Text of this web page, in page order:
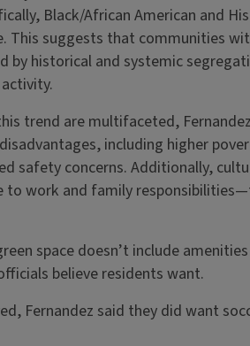
Black/African American and
This suggests that communities
by historical and systemic
trend are multifaceted,
including higher
safety concerns. Additionally,
to work and family
space doesn’t include
believe residents want.
Fernandez said they did want